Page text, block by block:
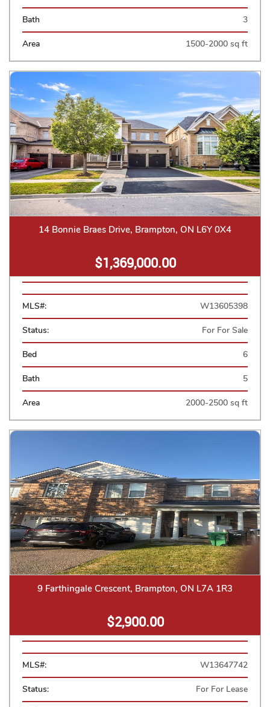
Bath 3
Area 1500-2000 sq ft
14 Bonnie Braes Drive, Brampton, ON L6Y 0X4
$1,369,000.00
MLS#: W13605398
Status: For For Sale
Bed 6
Bath 5
Area 2000-2500 sq ft
9 Farthingale Crescent, Brampton, ON L7A 1R3
$2,900.00
MLS#: W13647742
Status: For For Lease